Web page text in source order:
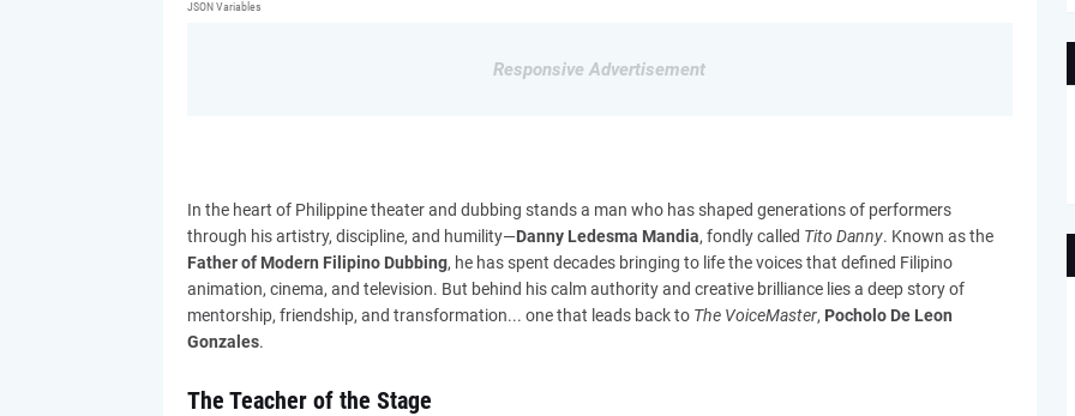
JSON Variables
Responsive Advertisement
In the heart of Philippine theater and dubbing stands a man who has shaped generations of performers
through his artistry, discipline, and humility—Danny Ledesma Mandia, fondly called Tito Danny. Known as the
Father of Modern Filipino Dubbing, he has spent decades bringing to life the voices that defined Filipino
animation, cinema, and television. But behind his calm authority and creative brilliance lies a deep story of
mentorship, friendship, and transformation... one that leads back to The VoiceMaster, Pocholo De Leon
Gonzales.
The Teacher of the Stage